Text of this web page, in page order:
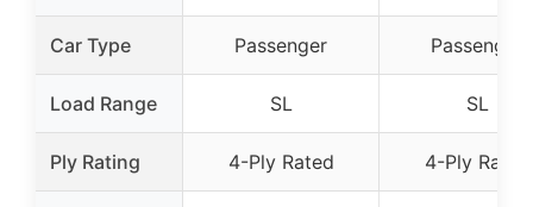
Car Type Passenger Passenger
Load Range SL SL
Ply Rating 4-Ply Rated 4-Ply Rated